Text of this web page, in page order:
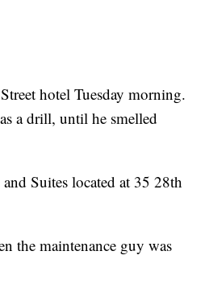
hotel Tuesday morning.
a drill, until he smelled
Suites located at 35 28th
the maintenance guy was